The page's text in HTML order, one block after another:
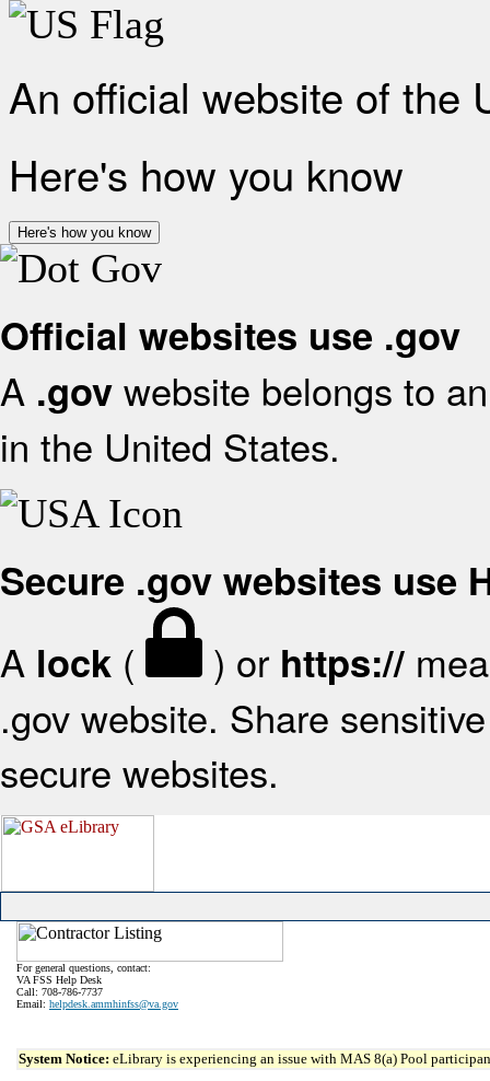
An official website of the
Here's how you know
Here's how you know
Official websites use .gov
A .gov website belongs to
in the United States.
Secure .gov websites use
A lock ( ) or https://
.gov website. Share
secure websites.
For general questions, contact:
VA FSS Help Desk
Call: 708-786-7737
Email: helpdesk.ammhinfss@va.gov
System Notice: eLibrary is experiencing an issue with MAS 8(a) Pool